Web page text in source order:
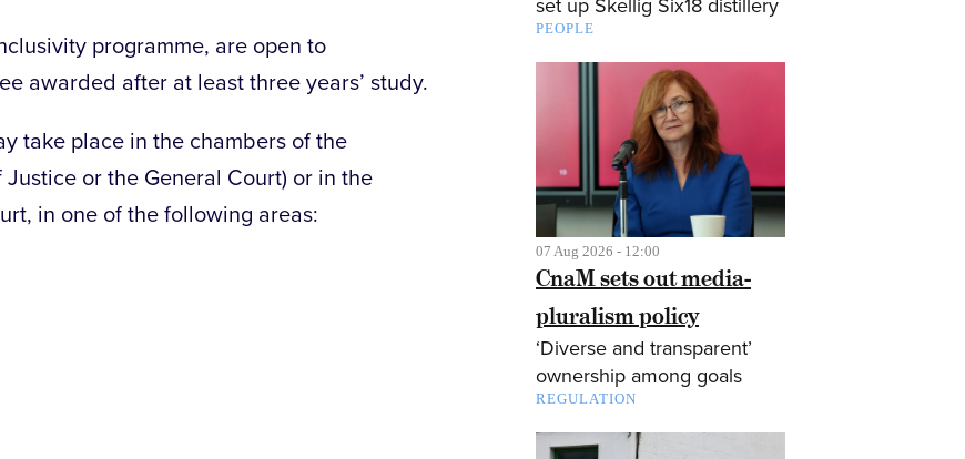
programme, are open to
awarded after at least three years’ study.
take place in the chambers of the
or the General Court) or in the
in one of the following areas:
set up Skellig Six18 distillery
PEOPLE
07 Aug 2026 - 12:00
CnaM sets out media-
pluralism policy
‘Diverse and transparent’
ownership among goals
REGULATION